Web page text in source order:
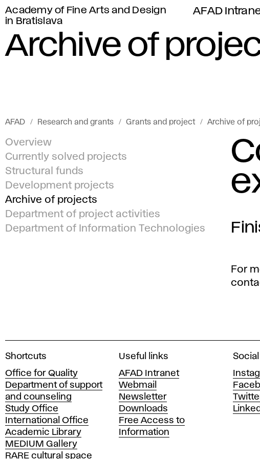
Academy of Fine Arts and Design
in Bratislava
AFAD
Archive of
AFAD Research and grants Grants and project Archive of
Overview
Currently solved projects
Structural funds
Development projects
Archive of projects
Department of project activities
Department of Information Technologies
For
A
a
d
e
m
y
o
f
Shortcuts
Office for Quality
Department of support
and counseling
Study Office
International Office
Academic Library
MEDIUM Gallery
RARE cultural space
Useful links
AFAD Intranet
Webmail
Newsletter
Downloads
Free Access to
Information